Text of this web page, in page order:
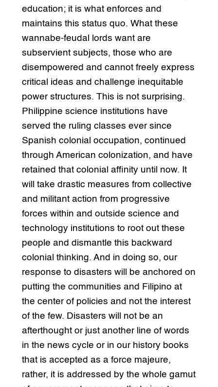
education; it is what enforces and
maintains this status quo. What these
wannabe-feudal lords want are
subservient subjects, those who are
disempowered and cannot freely express
critical ideas and challenge inequitable
power structures. This is not surprising.
Philippine science institutions have
served the ruling classes ever since
Spanish colonial occupation, continued
through American colonization, and have
retained that colonial affinity until now. It
will take drastic measures from collective
and militant action from progressive
forces within and outside science and
technology institutions to root out these
people and dismantle this backward
colonial thinking. And in doing so, our
response to disasters will be anchored on
putting the communities and Filipino at
the center of policies and not the interest
of the few. Disasters will not be an
afterthought or just another line of words
in the news cycle or in our history books
that is accepted as a force majeure,
rather, it is addressed by the whole gamut